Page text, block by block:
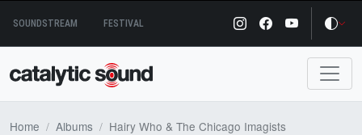
content
SOUNDSTREAM FESTIVAL
Home Albums Hairy Who & The Chicago Imagists